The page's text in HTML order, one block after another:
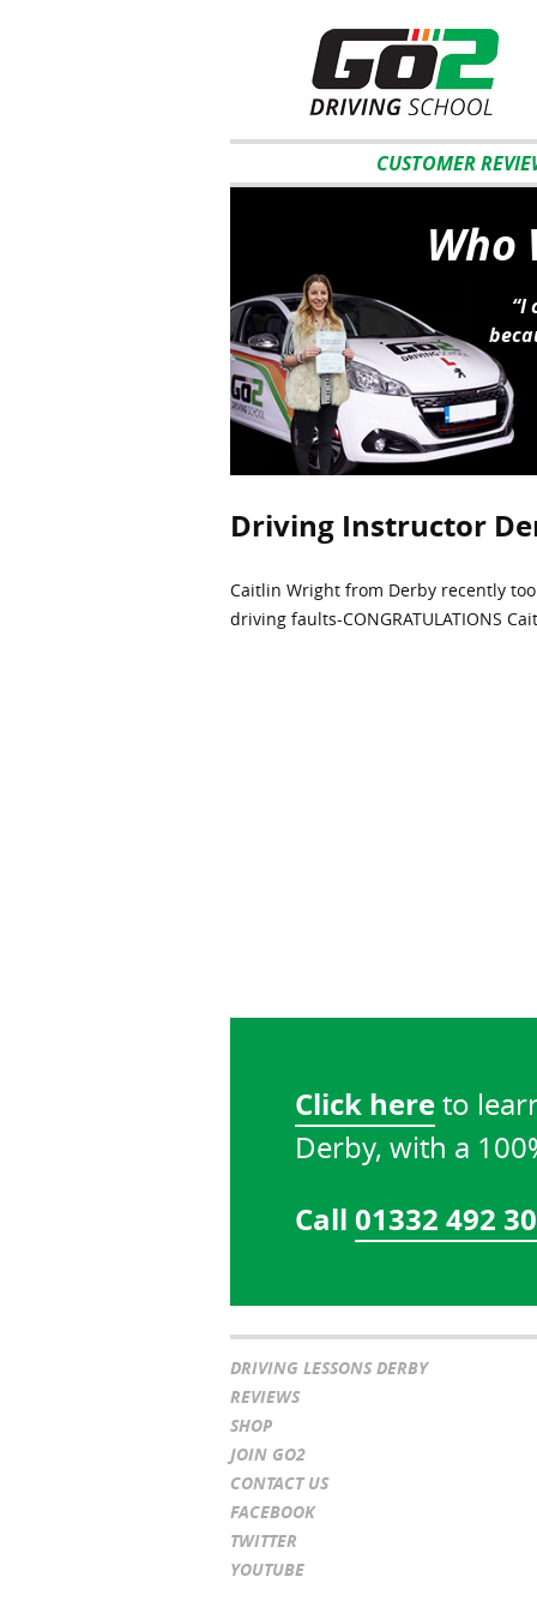
CUSTOMER
Who
“I
Driving Instructor
Caitlin Wright from Derby recently
driving faults-CONGRATULATIONS
Click hereto
Derby, with a
Call 01332 492
DRIVING LESSONS DERBY
REVIEWS
SHOP
JOIN GO2
CONTACT US
FACEBOOK
TWITTER
YOUTUBE